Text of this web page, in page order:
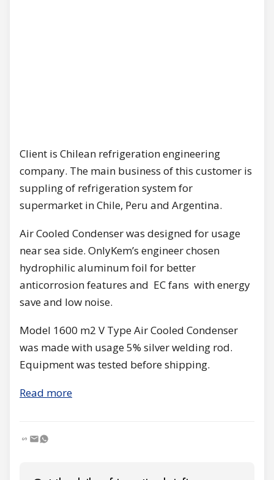
Client is Chilean refrigeration engineering
company. The main business of this customer is
suppling of refrigeration system for
supermarket in Chile, Peru and Argentina.
Air Cooled Condenser was designed for usage
near sea side. OnlyKem’s engineer chosen
hydrophilic aluminum foil for better
anticorrosion features and EC fans with energy
save and low noise.
Model 1600 m2 V Type Air Cooled Condenser
was made with usage 5% silver welding rod.
Equipment was tested before shipping.
Read more